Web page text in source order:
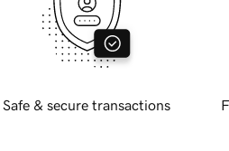
Safe & secure transactions